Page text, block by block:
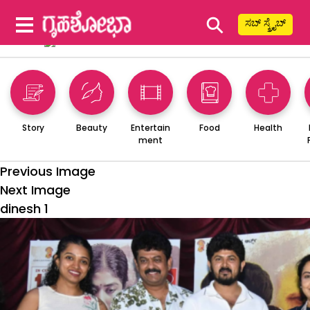
⚲ ಸಬ್ ಸ್ಕ್ರೈಬ್
Story Beauty
Entertain
ment
Food Health
Previous Image
Next Image
dinesh 1